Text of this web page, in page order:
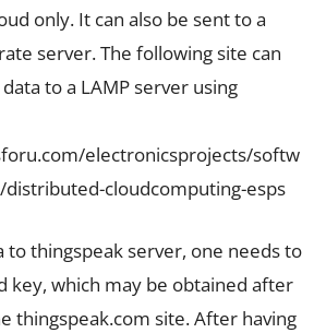
only. It can also be sent to a
server. The following site can
to a LAMP server using
electronicsprojects/softw
cloudcomputing-esps
to thingspeak server, one needs to
key, which may be obtained after
thingspeak.com site. After having